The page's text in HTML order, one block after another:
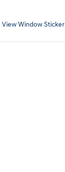
View Window Sticker